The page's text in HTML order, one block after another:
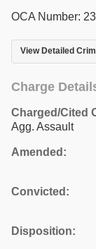
OCA Number:
View Detailed
Charge
Charged/Cited
Agg. Assault
Amended:
Convicted:
Disposition: